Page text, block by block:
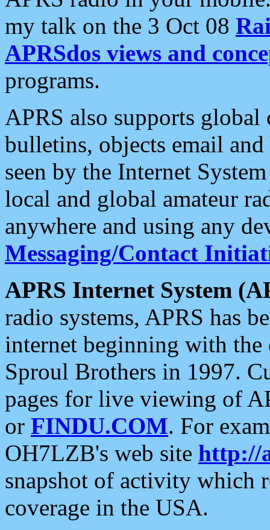
my talk on the 3 Oct 08
APRSdos views and
programs.
APRS also supports
bulletins, objects email and
seen by the Internet
local and global amateur
anywhere and using any
Messaging/Contact
APRS Internet System
radio systems, APRS has
internet beginning with the
Sproul Brothers in 1997.
pages for live viewing of
or FINDU.COM. For
OH7LZB's web site http://
snapshot of activity which
coverage in the USA.